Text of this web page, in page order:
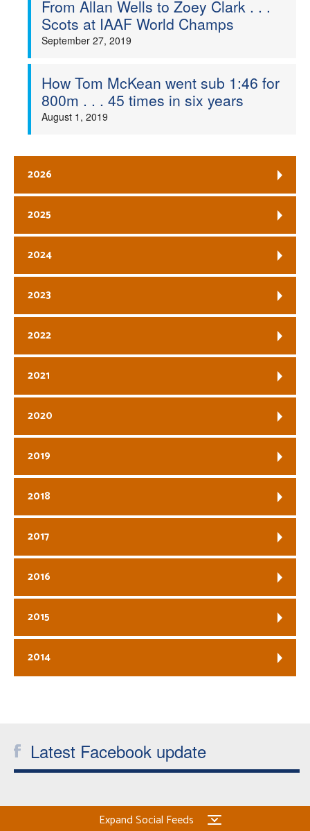
From Allan Wells to Zoey Clark . . .
Scots at IAAF World Champs
September 27, 2019
How Tom McKean went sub 1:46 for
800m . . . 45 times in six years
August 1, 2019
2026
2025
2024
2023
2022
2021
2020
2019
2018
2017
2016
2015
2014
Latest Facebook update
Expand Social Feeds